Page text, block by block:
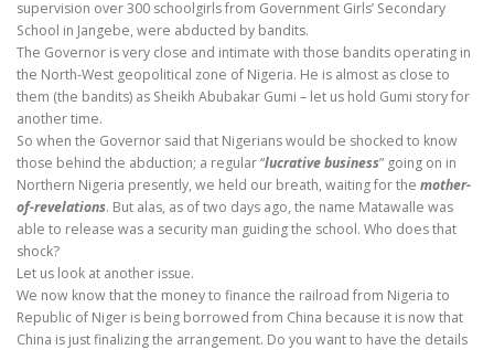
supervision over 300 schoolgirls from Government Girls’ Secondary
School in Jangebe, were abducted by bandits.
The Governor is very close and intimate with those bandits operating in
the North-West geopolitical zone of Nigeria. He is almost as close to
them (the bandits) as Sheikh Abubakar Gumi – let us hold Gumi story for
another time.
So when the Governor said that Nigerians would be shocked to know
those behind the abduction; a regular “lucrative business” going on in
Northern Nigeria presently, we held our breath, waiting for the mother-
of-revelations. But alas, as of two days ago, the name Matawalle was
able to release was a security man guiding the school. Who does that
shock?
Let us look at another issue.
We now know that the money to finance the railroad from Nigeria to
Republic of Niger is being borrowed from China because it is now that
China is just finalizing the arrangement. Do you want to have the details